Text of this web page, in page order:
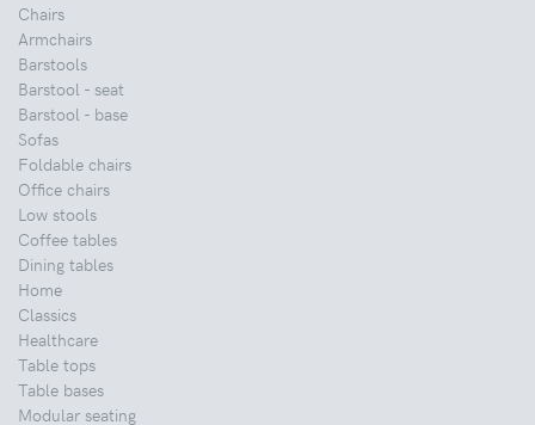
Chairs
Armchairs
Barstools
Barstool - seat
Barstool - base
Sofas
Foldable chairs
Office chairs
Low stools
Coffee tables
Dining tables
Home
Classics
Healthcare
Table tops
Table bases
Modular seating